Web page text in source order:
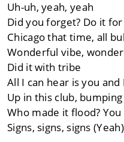
Uh-uh, yeah, yeah
Did you forget? Do it
Chicago that time, all
Wonderful vibe,
Did it with tribe
All I can hear is you and I
Up in this club,
Who made it flood?
Signs, signs, signs (Yeah)